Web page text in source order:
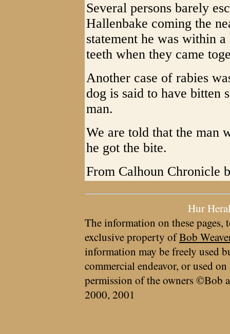
Several persons barely
Hallenbake coming the
statement he was within
teeth when they came
Another case of rabies
dog is said to have bitten
man.
We are told that the man
he got the bite.
From Calhoun Chronicle
Hur
The information on these pages,
exclusive property ofBob
information may be freely used
commercial endeavor, or used
permission of the owners ©Bob
2000, 2001